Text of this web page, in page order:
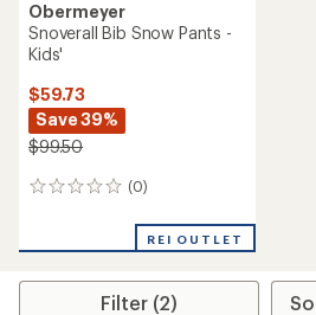
Obermeyer
Snoverall Bib Snow Pants -
Kids'
$59.73
Save 39%
$99.50
(0)
0
REI OUTLET
Filter (2)